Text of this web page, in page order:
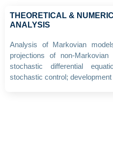
THEORETICAL &
ANALYSIS
Analysis of Markovian
projections of non-
stochastic differential
stochastic control;